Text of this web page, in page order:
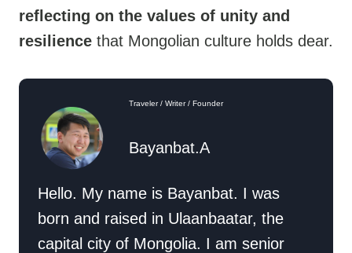
reflecting on the values of unity and
resilience that Mongolian culture holds dear.
Traveler / Writer / Founder
Bayanbat.A
Hello. My name is Bayanbat. I was
born and raised in Ulaanbaatar, the
capital city of Mongolia. I am senior